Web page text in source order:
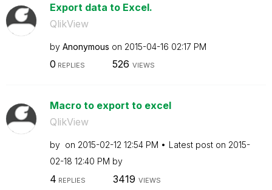
Export data to Excel.
QlikView
by Anonymous on ‎2015-04-16 02:17 PM
0 REPLIES 526 VIEWS
Macro to export to excel
QlikView
by on ‎2015-02-12 12:54 PM Latest post on ‎2015-
02-18 12:40 PM by
4 REPLIES 3419 VIEWS